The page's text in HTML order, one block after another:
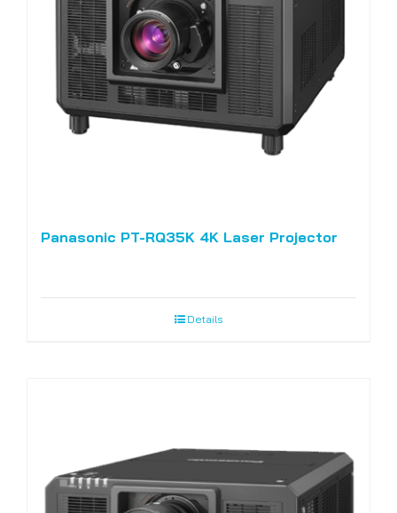
Panasonic PT-RQ35K 4K Laser Projector
Details